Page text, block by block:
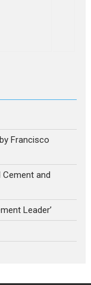
Francisco
Cement and
Leader’